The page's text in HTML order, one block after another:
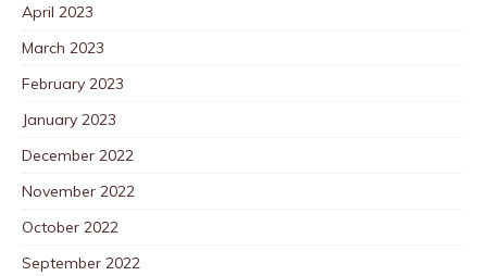
April 2023
March 2023
February 2023
January 2023
December 2022
November 2022
October 2022
September 2022